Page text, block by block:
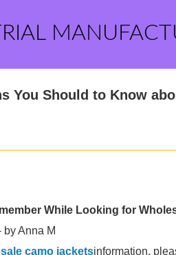
You Should to Know
While Looking for
by Anna M
camo jacketsinformation,